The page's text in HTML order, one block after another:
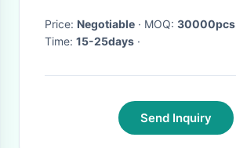
Price: Negotiable · MOQ: 30000pcs
Time: 15-25days ·
Send Inquiry